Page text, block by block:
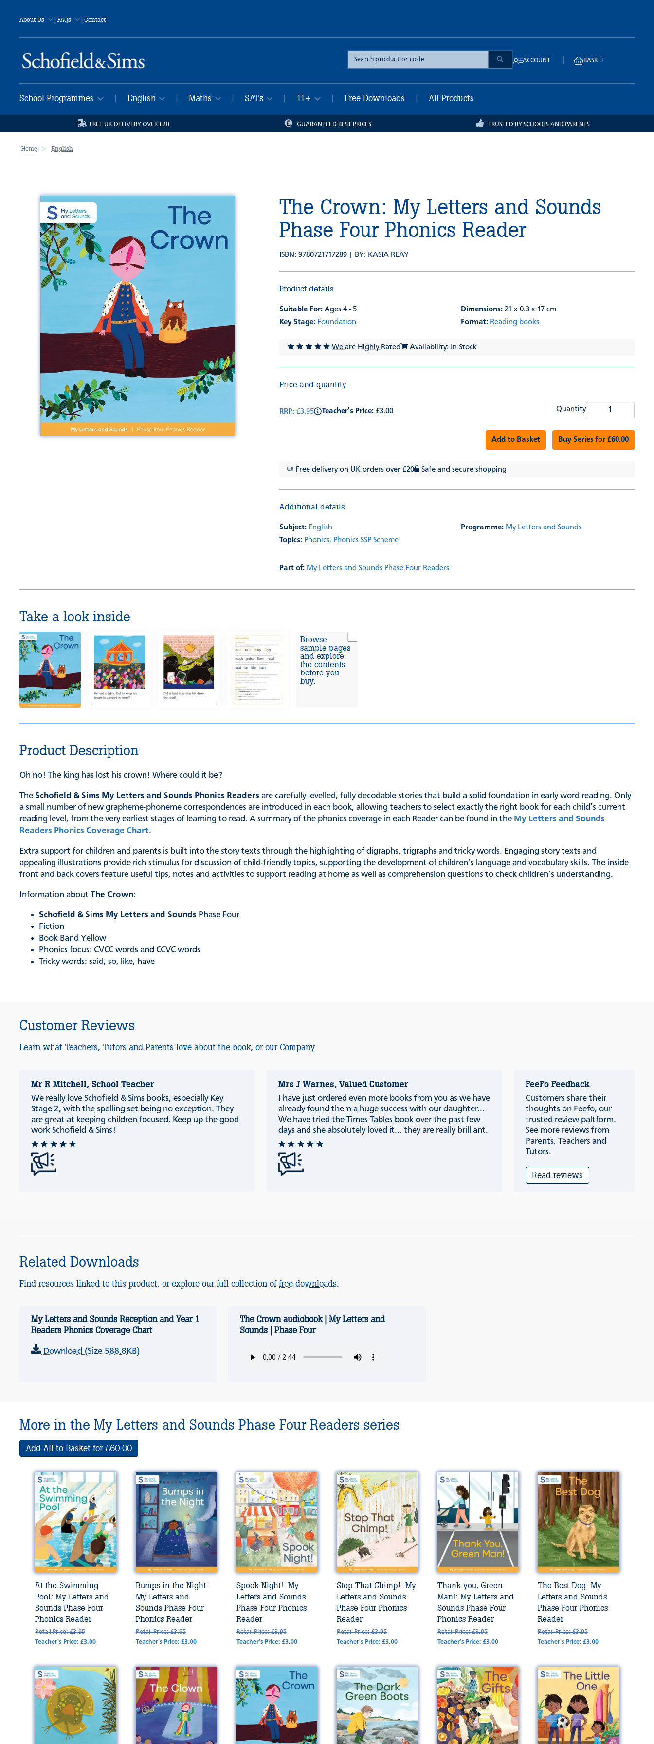
About Us |FAQs | Contact
Search
the
site
ACCOUNT BASKET
School Programmes English Maths SATs 11+ Free Downloads All Products
FREE UK DELIVERY OVER £20 GUARANTEED BEST PRICES TRUSTED BY SCHOOLS AND PARENTS
Home English
The Crown: My Letters and Sounds
Phase Four Phonics Reader
ISBN: 9780721717289 | BY: KASIA REAY
Product details
Suitable For: Ages 4 - 5
Key Stage: Foundation
Dimensions: 21 x 0.3 x 17 cm
Format: Reading books
We are Highly Rated Availability: In Stock
Price and quantity
RRP:£3.95 Teacher's Price: £3.00 Quantity
Add to Basket Buy Series for £60.00
Free delivery on UK orders over £20 Safe and secure shopping
Additional details
Subject: English
Topics: Phonics, Phonics SSP Scheme
Programme: My Letters and Sounds
Part of: My Letters and Sounds Phase Four Readers
Take a look inside
Browse
sample pages
and explore
the contents
before you
buy.
Product Description
Oh no! The king has lost his crown! Where could it be?
The Schofield & Sims My Letters and Sounds Phonics Readers are carefully levelled, fully decodable stories that build a solid foundation in early word reading. Only
a small number of new grapheme-phoneme correspondences are introduced in each book, allowing teachers to select exactly the right book for each child’s current
reading level, from the very earliest stages of learning to read. A summary of the phonics coverage in each Reader can be found in the My Letters and Sounds
Readers Phonics Coverage Chart.
Extra support for children and parents is built into the story texts through the highlighting of digraphs, trigraphs and tricky words. Engaging story texts and
appealing illustrations provide rich stimulus for discussion of child-friendly topics, supporting the development of children’s language and vocabulary skills. The inside
front and back covers feature useful tips, notes and activities to support reading at home as well as comprehension questions to check children’s understanding.
Information aboutThe Crown:
Schofield & Sims My Letters and Sounds Phase Four
Fiction
Book Band Yellow
Phonics focus: CVCC words and CCVC words
Tricky words: said, so, like, have
Customer Reviews
Learn what Teachers, Tutors and Parents love about the book, or our Company.
Mr R Mitchell, School Teacher
We really love Schofield & Sims books, especially Key
Stage 2, with the spelling set being no exception. They
are great at keeping children focused. Keep up the good
work Schofield & Sims!
Mrs J Warnes, Valued Customer
I have just ordered even more books from you as we have
already found them a huge success with our daughter...
We have tried the Times Tables book over the past few
days and she absolutely loved it... they are really brilliant.
FeeFo Feedback
Customers share their
thoughts on Feefo, our
trusted review paltform.
See more reviews from
Parents, Teachers and
Tutors.
Read reviews
Related Downloads
Find resources linked to this product, or explore our full collection offree downloads.
My Letters and Sounds Reception and Year 1
Readers Phonics Coverage Chart
Download (Size 588.8KB)
The Crown audiobook | My Letters and
Sounds | Phase Four
More in the My Letters and Sounds Phase Four Readers series
Add All to Basket for £60.00
At the Swimming
Pool: My Letters and
Sounds Phase Four
Phonics Reader
Retail Price: £3.95
Teacher's Price: £3.00
Bumps in the Night:
My Letters and
Sounds Phase Four
Phonics Reader
Retail Price: £3.95
Teacher's Price: £3.00
Spook Night!: My
Letters and Sounds
Phase Four Phonics
Reader
Retail Price: £3.95
Teacher's Price: £3.00
Stop That Chimp!: My
Letters and Sounds
Phase Four Phonics
Reader
Retail Price: £3.95
Teacher's Price: £3.00
Thank you, Green
Man!: My Letters and
Sounds Phase Four
Phonics Reader
Retail Price: £3.95
Teacher's Price: £3.00
The Best Dog: My
Letters and Sounds
Phase Four Phonics
Reader
Retail Price: £3.95
Teacher's Price: £3.00